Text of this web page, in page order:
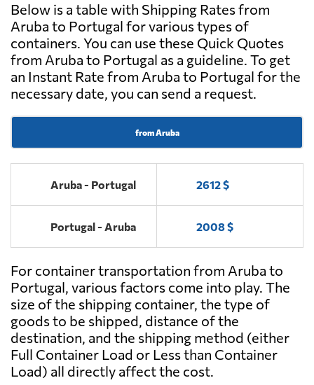
Below is a table with Shipping Rates from
Aruba to Portugal for various types of
containers. You can use these Quick Quotes
from Aruba to Portugal as a guideline. To get
an Instant Rate from Aruba to Portugal for the
necessary date, you can send a request.
from Aruba
Aruba - Portugal 2612 $
Portugal - Aruba 2008 $
For container transportation from Aruba to
Portugal, various factors come into play. The
size of the shipping container, the type of
goods to be shipped, distance of the
destination, and the shipping method (either
Full Container Load or Less than Container
Load) all directly affect the cost.